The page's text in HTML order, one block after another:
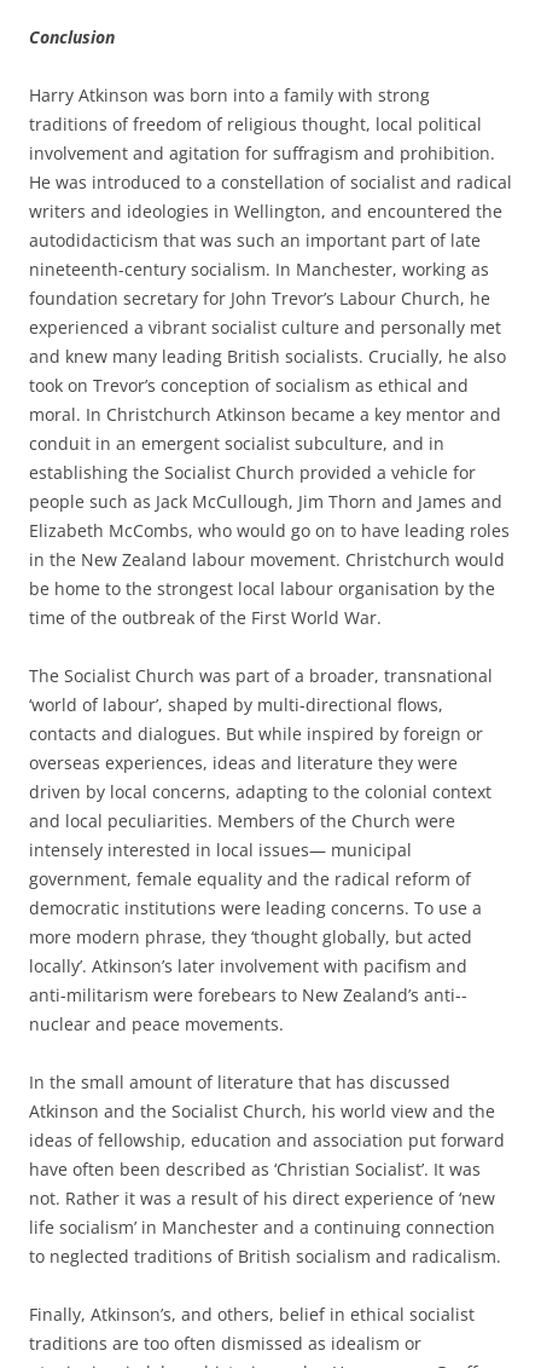
Conclusion
Harry Atkinson was born into a family with strong
traditions of freedom of religious thought, local political
involvement and agitation for suffragism and prohibition.
He was introduced to a constellation of socialist and radical
writers and ideologies in Wellington, and encountered the
autodidacticism that was such an important part of late
nineteenth-­century socialism. In Manchester, working as
foundation secretary for John Trevor’s Labour Church, he
experienced a vibrant socialist culture and personally met
and knew many leading British socialists. Crucially, he also
took on Trevor’s conception of socialism as ethical and
moral. In Christchurch Atkinson became a key mentor and
conduit in an emergent socialist subculture, and in
establishing the Socialist Church provided a vehicle for
people such as Jack McCullough, Jim Thorn and James and
Elizabeth McCombs, who would go on to have leading roles
in the New Zealand labour movement. Christchurch would
be home to the strongest local labour organisation by the
time of the outbreak of the First World War.
The Socialist Church was part of a broader, transnational
‘world of labour’, shaped by multi-­directional flows,
contacts and dialogues. But while inspired by foreign or
overseas experiences, ideas and literature they were
driven by local concerns, adapting to the colonial context
and local peculiarities. Members of the Church were
intensely interested in local issues— municipal
government, female equality and the radical reform of
democratic institutions were leading concerns. To use a
more modern phrase, they ‘thought globally, but acted
locally’. Atkinson’s later involvement with pacifism and
anti-­militarism were forebears to New Zealand’s anti-­
nuclear and peace movements.
In the small amount of literature that has discussed
Atkinson and the Socialist Church, his world view and the
ideas of fellowship, education and association put forward
have often been described as ‘Christian Socialist’. It was
not. Rather it was a result of his direct experience of ‘new
life socialism’ in Manchester and a continuing connection
to neglected traditions of British socialism and radicalism.
Finally, Atkinson’s, and others, belief in ethical socialist
traditions are too often dismissed as idealism or